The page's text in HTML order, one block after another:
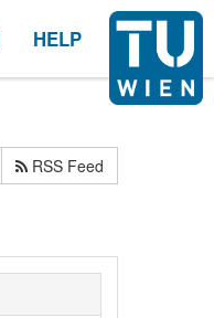
HELP
RSS Feed